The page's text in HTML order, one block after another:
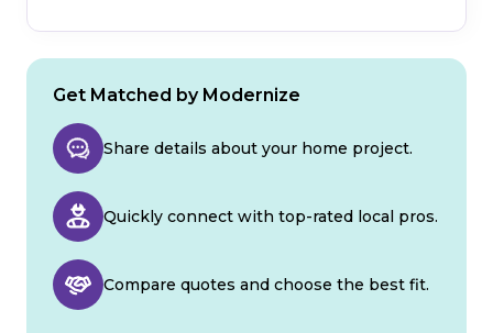
Get Matched by Modernize
Share details about your home project.
Quickly connect with top-rated local pros.
Compare quotes and choose the best fit.